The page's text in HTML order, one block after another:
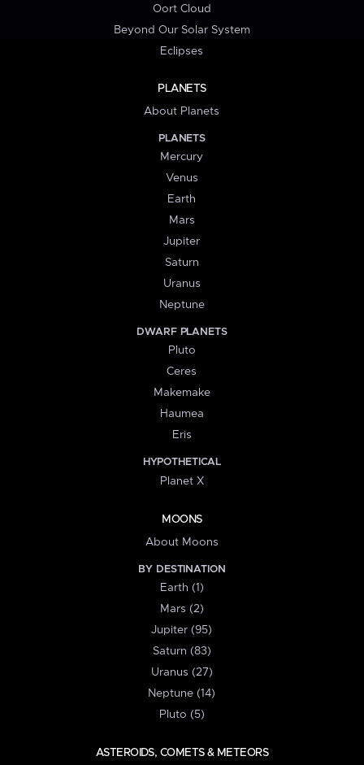
Oort Cloud
Beyond Our Solar System
Eclipses
PLANETS
About Planets
PLANETS
Mercury
Venus
Earth
Mars
Jupiter
Saturn
Uranus
Neptune
DWARF PLANETS
Pluto
Ceres
Makemake
Haumea
Eris
HYPOTHETICAL
Planet X
MOONS
About Moons
BY DESTINATION
Earth (1)
Mars (2)
Jupiter (95)
Saturn (83)
Uranus (27)
Neptune (14)
Pluto (5)
ASTEROIDS, COMETS & METEORS